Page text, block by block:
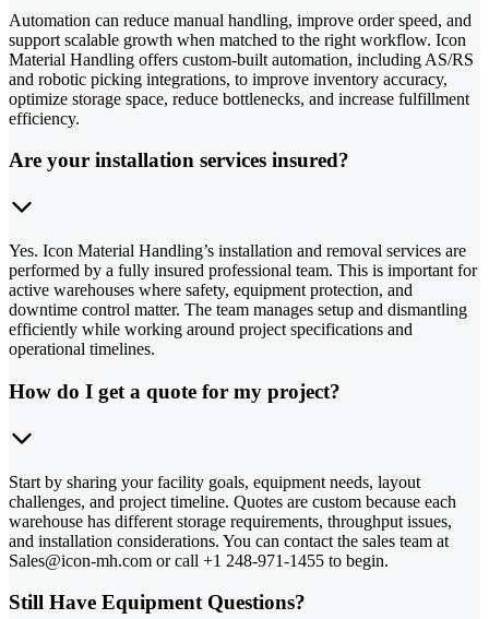
Automation can reduce manual handling, improve order speed, and
support scalable growth when matched to the right workflow. Icon
Material Handling offers custom-built automation, including AS/RS
and robotic picking integrations, to improve inventory accuracy,
optimize storage space, reduce bottlenecks, and increase fulfillment
efficiency.
Are your installation services insured?
Yes. Icon Material Handling’s installation and removal services are
performed by a fully insured professional team. This is important for
active warehouses where safety, equipment protection, and
downtime control matter. The team manages setup and dismantling
efficiently while working around project specifications and
operational timelines.
How do I get a quote for my project?
Start by sharing your facility goals, equipment needs, layout
challenges, and project timeline. Quotes are custom because each
warehouse has different storage requirements, throughput issues,
and installation considerations. You can contact the sales team at
Sales@icon-mh.com or call +1 248-971-1455 to begin.
Still Have Equipment Questions?